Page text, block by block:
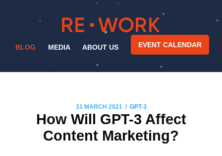
BLOG MEDIA ABOUT US EVENT CALENDAR
31 MARCH 2021 / GPT-3
How Will GPT-3 Affect
Content Marketing?